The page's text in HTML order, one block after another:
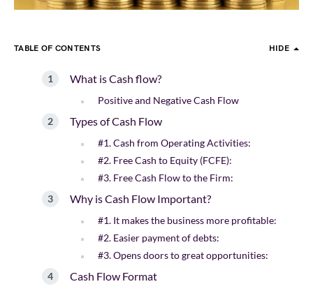
TABLE OF CONTENTS HIDE
What is Cash flow?
Positive and Negative Cash Flow
Types of Cash Flow
#1. Cash from Operating Activities:
#2. Free Cash to Equity (FCFE):
#3. Free Cash Flow to the Firm:
Why is Cash Flow Important?
#1. It makes the business more profitable:
#2. Easier payment of debts:
#3. Opens doors to great opportunities:
Cash Flow Format